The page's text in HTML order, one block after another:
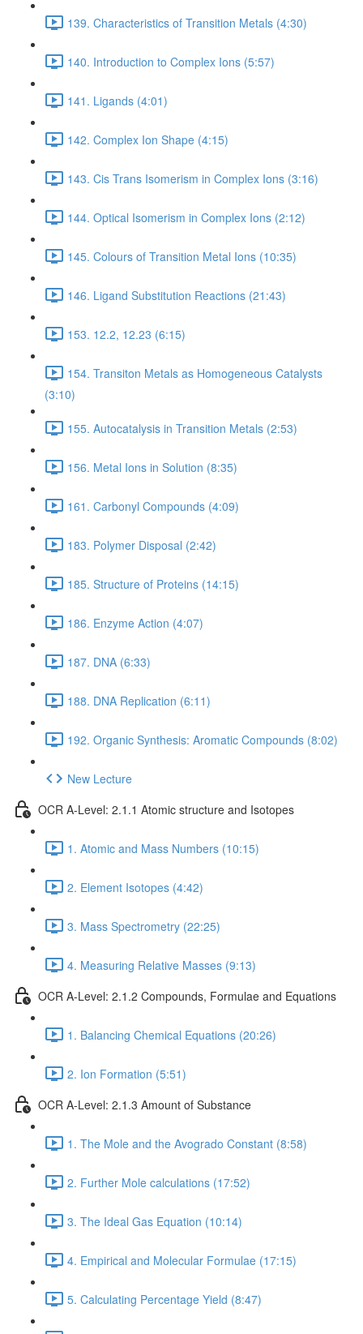
139. Characteristics of Transition Metals (4:30)
140. Introduction to Complex Ions (5:57)
141. Ligands (4:01)
142. Complex Ion Shape (4:15)
143. Cis Trans Isomerism in Complex Ions (3:16)
144. Optical Isomerism in Complex Ions (2:12)
145. Colours of Transition Metal Ions (10:35)
146. Ligand Substitution Reactions (21:43)
153. 12.2, 12.23 (6:15)
154. Transiton Metals as Homogeneous Catalysts
(3:10)
155. Autocatalysis in Transition Metals (2:53)
156. Metal Ions in Solution (8:35)
161. Carbonyl Compounds (4:09)
183. Polymer Disposal (2:42)
185. Structure of Proteins (14:15)
186. Enzyme Action (4:07)
187. DNA (6:33)
188. DNA Replication (6:11)
192. Organic Synthesis: Aromatic Compounds (8:02)
New Lecture
OCR A-Level: 2.1.1 Atomic structure and Isotopes
1. Atomic and Mass Numbers (10:15)
2. Element Isotopes (4:42)
3. Mass Spectrometry (22:25)
4. Measuring Relative Masses (9:13)
OCR A-Level: 2.1.2 Compounds, Formulae and Equations
1. Balancing Chemical Equations (20:26)
2. Ion Formation (5:51)
OCR A-Level: 2.1.3 Amount of Substance
1. The Mole and the Avogrado Constant (8:58)
2. Further Mole calculations (17:52)
3. The Ideal Gas Equation (10:14)
4. Empirical and Molecular Formulae (17:15)
5. Calculating Percentage Yield (8:47)